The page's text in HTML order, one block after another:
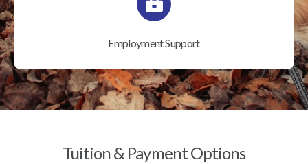
Employment Support
Tuition & Payment Options